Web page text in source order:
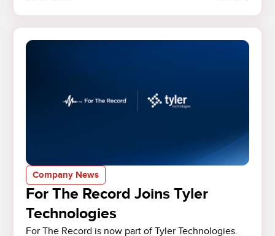
Company News
For The Record Joins Tyler
Technologies
For The Record is now part of Tyler Technologies.